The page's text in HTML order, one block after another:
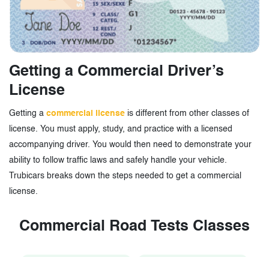
Getting a Commercial Driver’s
License
Getting a commercial license is different from other classes of
license. You must apply, study, and practice with a licensed
accompanying driver. You would then need to demonstrate your
ability to follow traffic laws and safely handle your vehicle.
Trubicars breaks down the steps needed to get a commercial
license.
Commercial Road Tests Classes